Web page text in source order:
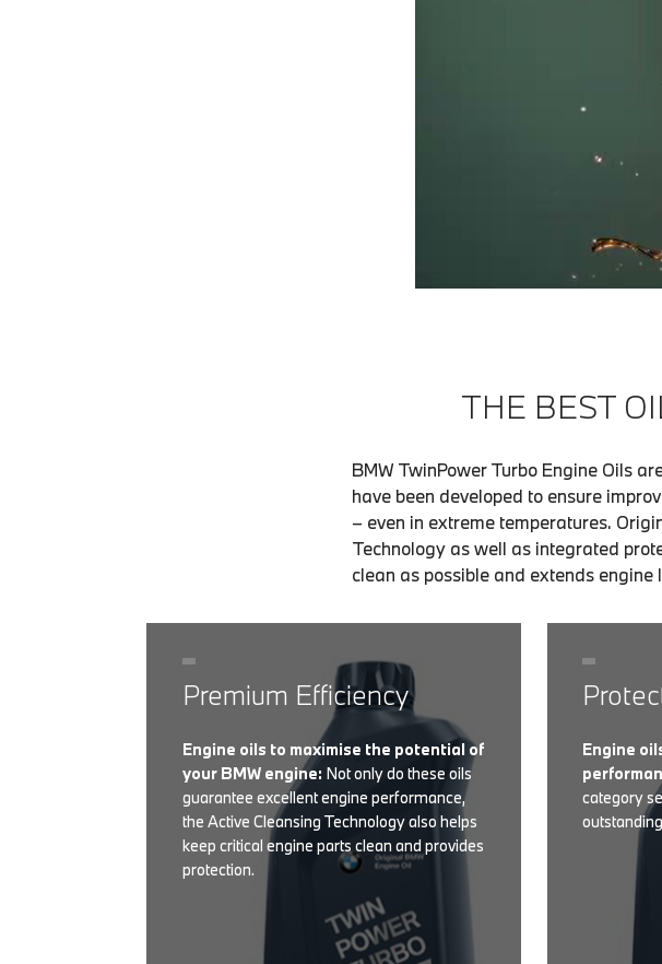
THE BEST
BMW TwinPower Turbo Engine Oils
have been developed to ensure
– even in extreme temperatures.
Technology as well as integrated
clean as possible and extends engine
Premium Efficiency
Engine oils to maximise the potential of
your BMW engine: Not only do these oils
guarantee excellent engine performance,
the Active Cleansing Technology also helps
keep critical engine parts clean and provides
protection.
Engine
category